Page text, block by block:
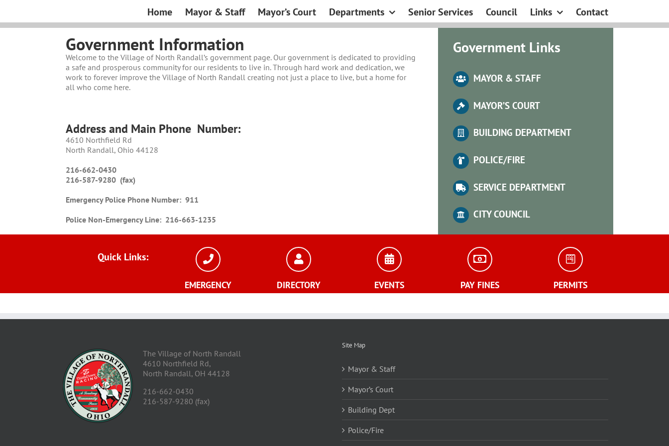
content
Home Mayor & Staff Mayor’s Court Departments Senior Services Council Links Contact
Government Information
Welcome to the Village of North Randall’s government page. Our government is dedicated to providing
a safe and prosperous community for our residents to live in. Through hard work and dedication, we
work to forever improve the Village of North Randall creating not just a place to live, but a home for
all who come here.
Address and Main Phone Number:
4610 Northfield Rd
North Randall, Ohio 44128
216-662-0430
216-587-9280 (fax)
Emergency Police Phone Number: 911
Police Non-Emergency Line: 216-663-1235
Government Links
MAYOR & STAFF
MAYOR’S COURT
BUILDING DEPARTMENT
POLICE/FIRE
SERVICE DEPARTMENT
CITY COUNCIL
Quick Links:
EMERGENCY DIRECTORY EVENTS PAY FINES PERMITS
The Village of North Randall
4610 Northfield Rd,
North Randall, OH 44128
216-662-0430
216-587-9280 (fax)
Site Map
Mayor & Staff
Mayor’s Court
Building Dept
Police/Fire